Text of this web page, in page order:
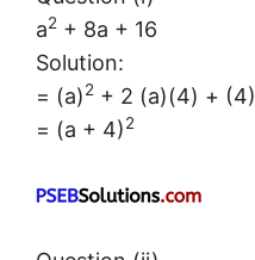
a2 + 8a + 16
Solution:
= (a)2 + 2 (a)(4) + (4)
= (a + 4)2